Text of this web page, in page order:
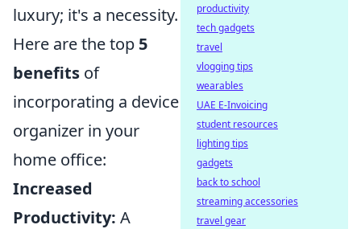
luxury; it's a necessity.
Here are the top 5
benefits of
incorporating a device
organizer in your
home office:
Increased
Productivity: A
productivity
tech gadgets
travel
vlogging tips
wearables
UAE E-Invoicing
student resources
lighting tips
gadgets
back to school
streaming accessories
travel gear